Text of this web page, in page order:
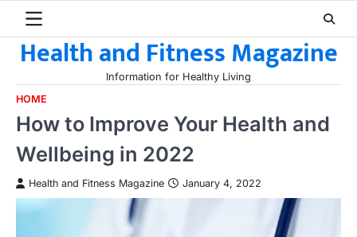
contentHealth and Fitness Magazine
Information for Healthy Living
HOME
How to Improve Your Health and
Wellbeing in 2022
Health and Fitness Magazine January 4, 2022